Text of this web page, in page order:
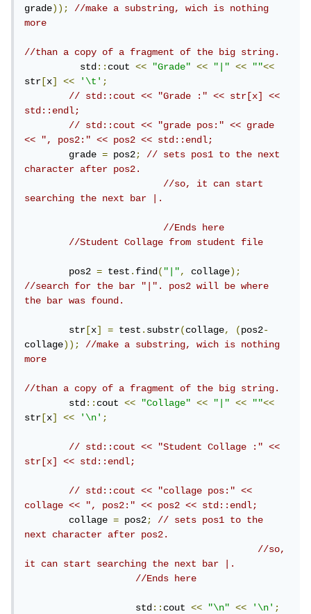
grade));
//make a substring, wich is nothing
more
//than a copy of a fragment of the big string.
          std
::cout << "Grade" << "|" << ""<<
str[x] << '\t';
// std::cout << "Grade :" << str[x] <<
std::endl;
// std::cout << "grade pos:" << grade
<< ", pos2:" << pos2 << std::endl;
        grade
= pos2;
// sets pos1 to the next
character after pos2.
//so, it can start
searching the next bar |.
//Ends here
//Student Collage from student file
        pos2
= test.find("|", collage);
//search for the bar "|". pos2 will be where
the bar was found.
        str
[x] = test.substr(collage, (pos2-
collage));
//make a substring, wich is nothing
more
//than a copy of a fragment of the big string.
        std
::cout << "Collage" << "|" << ""<<
str[x] << '\n';
// std::cout << "Student Collage :" <<
str[x] << std::endl;
// std::cout << "collage pos:" <<
collage << ", pos2:" << pos2 << std::endl;
        collage
= pos2;
// sets pos1 to the
next character after pos2.
//so,
it can start searching the next bar |.
//Ends here
                    std
::cout << "\n" << '\n';